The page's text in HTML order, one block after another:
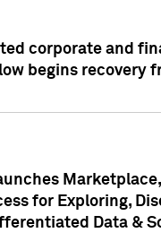
corporate and
begins recovery
for Exploring,
Data &